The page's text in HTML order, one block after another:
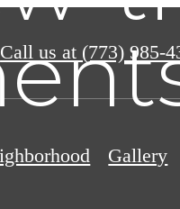
Call us at (773) 985-
Gallery